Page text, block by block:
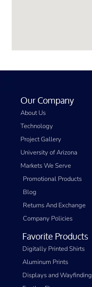
Our Company
About Us
Technology
Project Gallery
University of Arizona
Markets We Serve
Promotional Products
Blog
Returns And Exchange
Company Policies
Favorite Products
Digitally Printed Shirts
Aluminum Prints
Displays and Wayfinding